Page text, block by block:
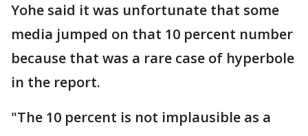
Yohe said it was unfortunate that some
media jumped on that 10 percent number
because that was a rare case of hyperbole
in the report.
"The 10 percent is not implausible as a